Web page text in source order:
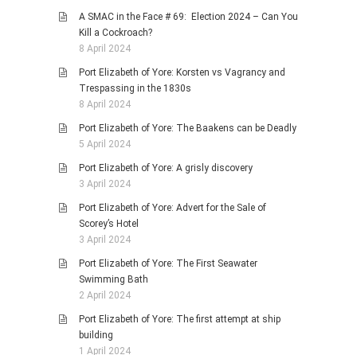
A SMAC in the Face # 69: Election 2024 – Can You
Kill a Cockroach?
8 April 2024
Port Elizabeth of Yore: Korsten vs Vagrancy and
Trespassing in the 1830s
8 April 2024
Port Elizabeth of Yore: The Baakens can be Deadly
5 April 2024
Port Elizabeth of Yore: A grisly discovery
3 April 2024
Port Elizabeth of Yore: Advert for the Sale of
Scorey’s Hotel
3 April 2024
Port Elizabeth of Yore: The First Seawater
Swimming Bath
2 April 2024
Port Elizabeth of Yore: The first attempt at ship
building
1 April 2024